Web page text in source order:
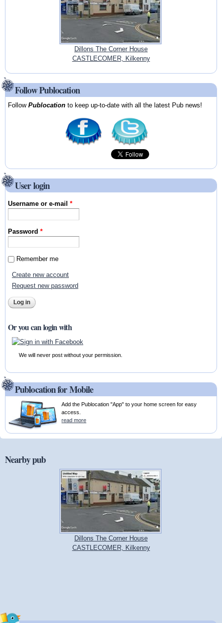
Dillons The Corner House
CASTLECOMER, Kilkenny
Follow Publocation
FollowPublocation to keep up-to-date with all the latest Pub news!
User login
Username or e-mail*
Password*
Remember me
Create new account
Request new password
Or you can login with
We will never post without your permission.
Publocation for Mobile
Add the Publocation "App" to your home screen for easy
access.
read more
Nearby pub
Dillons The Corner House
CASTLECOMER, Kilkenny